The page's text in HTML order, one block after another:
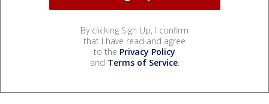
By clicking Sign Up, I confirm
that I have read and agree
to the Privacy Policy
and Terms of Service.